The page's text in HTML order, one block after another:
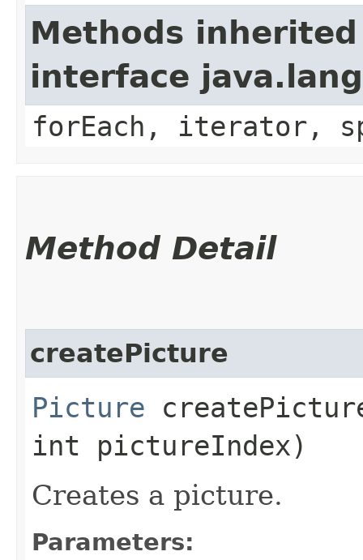
Methods
interface
forEach, iterator,
Method Detail
createPicture
Picture
int pictureIndex)
Creates a picture.
Parameters: